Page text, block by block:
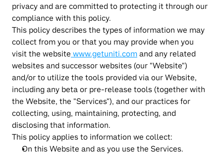
privacy and are committed to protecting it through our
compliance with this policy.
This policy describes the types of information we may
collect from you or that you may provide when you
visit the website www.getuniti.com and any related
websites and successor websites (our "Website")
and/or to utilize the tools provided via our Website,
including any beta or pre-release tools (together with
the Website, the "Services"), and our practices for
collecting, using, maintaining, protecting, and
disclosing that information.
This policy applies to information we collect:
On this Website and as you use the Services.